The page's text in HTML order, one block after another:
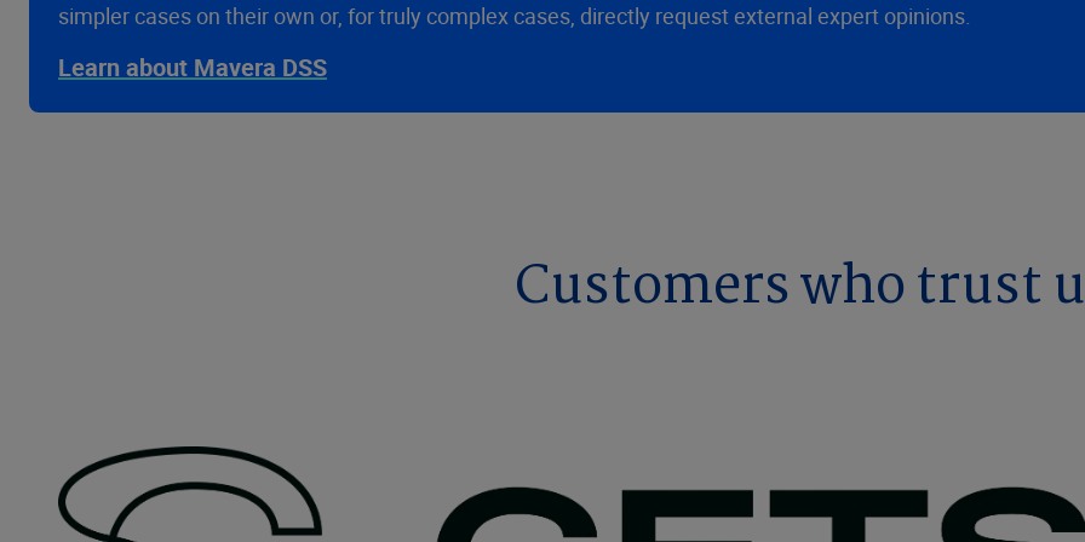
simpler cases on their own or, for truly complex cases, directly request external expert opinions.
Learn about Mavera DSS
Customers who trust